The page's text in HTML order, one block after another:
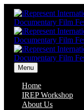
Menu
Home
IREP Workshop
About Us